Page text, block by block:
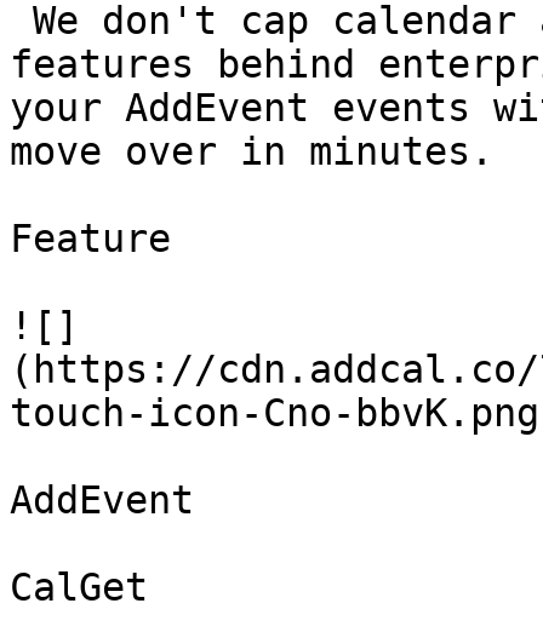
features behind
your AddEvent events
move over in minutes.
Feature
![]
(https://cdn.addcal.co/
touch-icon-Cno-
AddEvent
CalGet